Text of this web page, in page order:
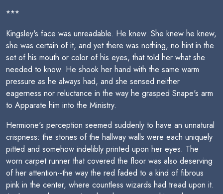
***
Kingsley's face was unreadable. He knew. She knew he knew,
she was certain of it, and yet there was nothing, no hint in the
set of his mouth or color of his eyes, that told her what she
needed to know. He shook her hand with the same warm
pressure as he always had, and she sensed neither
eagerness nor reluctance in the way he grasped Snape's arm
to Apparate him into the Ministry.
Hermione's perception seemed suddenly to have an unnatural
crispness: the stones of the hallway walls were each uniquely
pitted and somehow indelibly printed upon her eyes. The
worn carpet runner that covered the floor was also deserving
of her attention--the way the red faded to a kind of fibrous
pink in the center, where countless wizards had tread upon it.